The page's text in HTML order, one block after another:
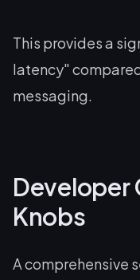
This provides a
latency"
messaging.
Developer
Knobs
A comprehensive